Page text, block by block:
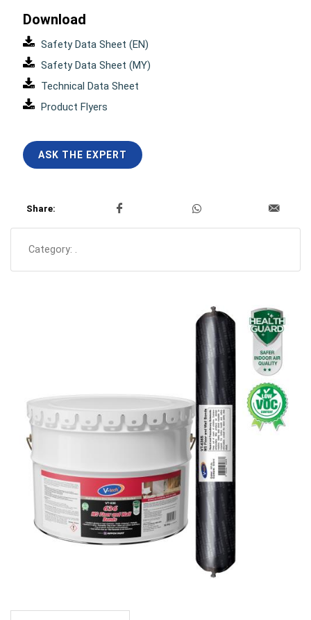
Download
Safety Data Sheet (EN)
Safety Data Sheet (MY)
Technical Data Sheet
Product Flyers
ASK THE EXPERT
Share:
Category: .